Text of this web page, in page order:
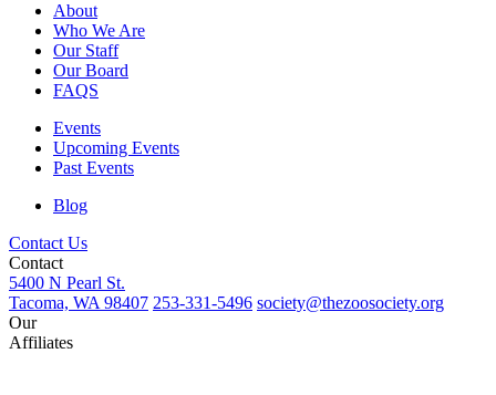
About
Who We Are
Our Staff
Our Board
FAQS
Events
Upcoming Events
Past Events
Blog
Contact Us
Contact
5400 N Pearl St.
Tacoma, WA 98407 253-331-5496 society@thezoosociety.org
Our
Affiliates